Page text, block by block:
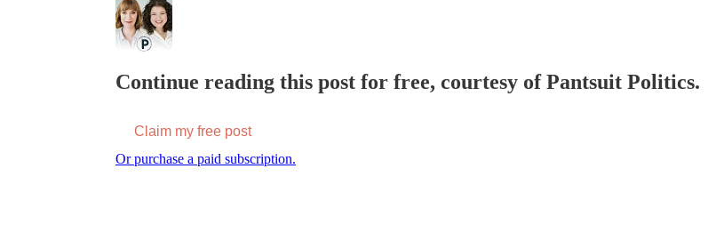
Continue reading this post for free, courtesy of Pantsuit Politics.
Claim my free post
Or purchase a paid subscription.